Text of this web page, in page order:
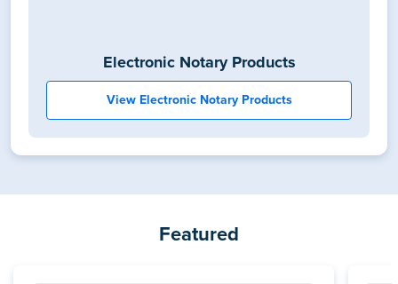
Electronic Notary Products
View Electronic Notary Products
Featured